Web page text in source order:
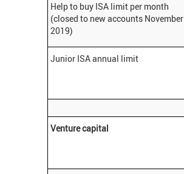
Help to buy ISA limit per month
(closed to new accounts November
2019)
Junior ISA annual limit
Venture capital